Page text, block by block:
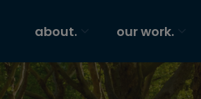
about. our work.